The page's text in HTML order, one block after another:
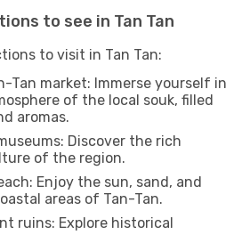
to see in Tan Tan
to visit in Tan Tan:
Tan market: Immerse yourself in
of the local souk, filled
aromas.
Discover the rich
of the region.
Enjoy the sun, sand, and
areas of Tan-Tan.
ruins: Explore historical